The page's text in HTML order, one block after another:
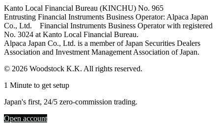
Kanto Local Financial Bureau (KINCHU) No. 965
Entrusting Financial Instruments Business Operator: Alpaca Japan
Co., Ltd. Financial Instruments Business Operator with registered
No. 3024 at Kanto Local Financial Bureau.
Alpaca Japan Co., Ltd. is a member of Japan Securities Dealers
Association and Investment Management Association of Japan.
© 2026 Woodstock K.K. All rights reserved.
1 Minute to get setup
Japan's first, 24/5 zero-commission trading.
Open account